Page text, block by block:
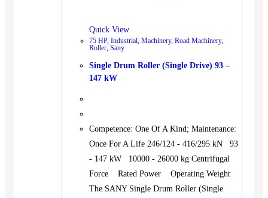
Quick View
75 HP, Industrial Machinery, Road Machinery,
Roller Sany
Single Drum Roller (Single Drive) 93 –
147 kW
Competence: One Of A Kind; Maintenance:
Once For A Life 246/124 - 416/295 kN 93
- 147 kW 10000 - 26000 kg Centrifugal
Force Rated Power Operating Weight
The SANY Single Drum Roller (Single